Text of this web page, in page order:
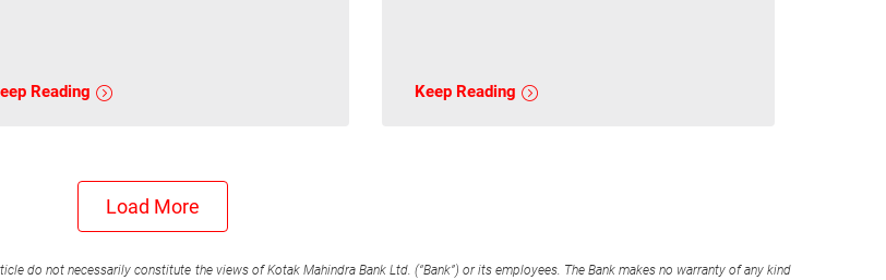
Reading Keep Reading
Load More
do not necessarily constitute the views of Kotak Mahindra Bank Ltd. (“Bank”) or its employees. The Bank makes no warranty of any kind